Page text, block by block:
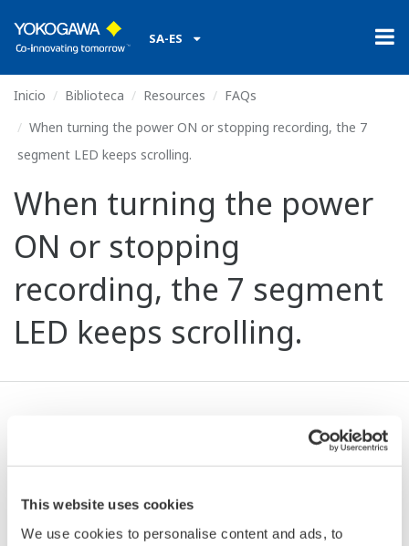
This website uses cookies
We use cookies to personalise content and ads, to
SA-ES
Inicio Biblioteca Resources
FAQs
When turning the power ON or stopping recording, the 7
segment LED keeps scrolling.
When turning the power
ON or stopping
recording, the 7 segment
LED keeps scrolling.
continues operating for a long time, the FTP client
settings might be incorrect. Check whether the FTP
client settings are correct.